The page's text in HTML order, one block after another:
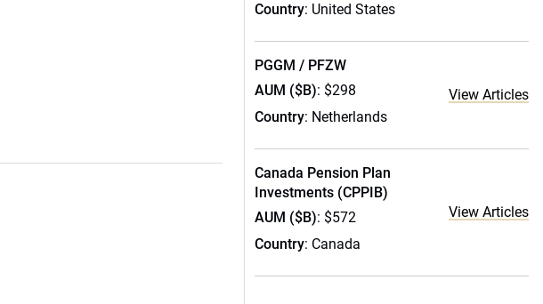
Country: United States
PGGM / PFZW
AUM ($B): $298
Country: Netherlands
View Articles
Canada Pension Plan
Investments (CPPIB)
AUM ($B): $572
Country: Canada
View Articles